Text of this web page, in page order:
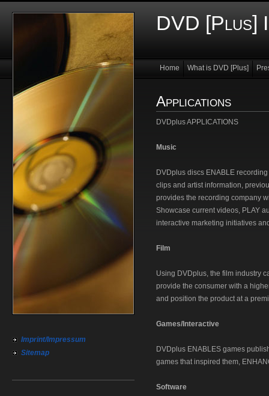
DVD [Plus]
Imprint/Impressum
Sitemap
Home What is DVD [Plus]
Applications
DVDplus APPLICATIONS
Music
DVDplus discs ENABLE
clips and artist information,
provides the recording company
Showcase current videos, PLAY
interactive marketing initiatives
Film
Using DVDplus, the film industry
provide the consumer with a
and position the product at a
Games/Interactive
DVDplus ENABLES games
games that inspired them,
Software